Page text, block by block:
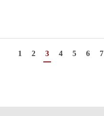
1 2 3 4 5 6 7